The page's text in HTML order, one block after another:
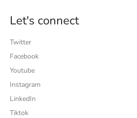
Let's connect
Twitter
Facebook
Youtube
Instagram
LinkedIn
Tiktok